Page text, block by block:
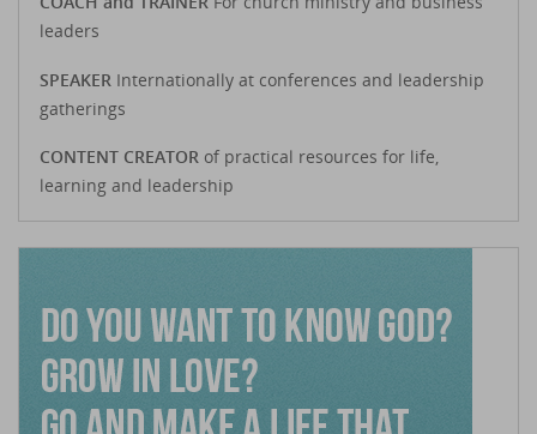
leaders
SPEAKER Internationally at conferences and leadership
gatherings
CONTENT CREATOR of practical resources for life,
learning and leadership